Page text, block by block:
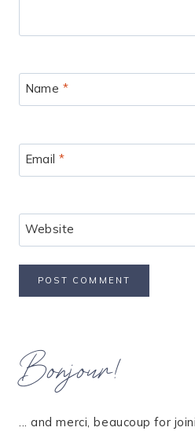
Name *
Email*
Website
Bonjour!
... and merci, beaucoup for